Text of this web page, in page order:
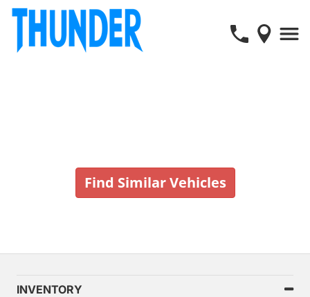
Find Similar Vehicles
INVENTORY